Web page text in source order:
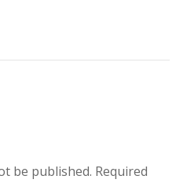
be published. Required